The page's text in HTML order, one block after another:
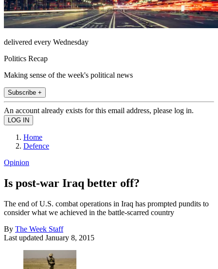
delivered every Wednesday
Politics Recap
Making sense of the week's political news
Subscribe +
An account already exists for this email address, please log in.
Home
Defence
Opinion
Is post-war Iraq better off?
The end of U.S. combat operations in Iraq has prompted pundits to
consider what we achieved in the battle-scarred country
By The Week Staff
Last updated January 8, 2015